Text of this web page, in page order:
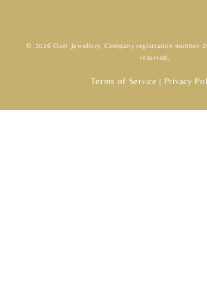
© 2026 Ozel Jewellery. Company registration number
reserved.
Terms of Service Privacy